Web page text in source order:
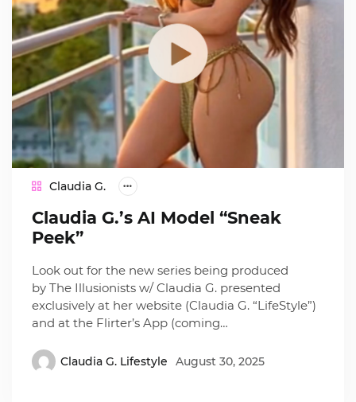
Claudia G.
Claudia G.’s AI Model “Sneak
Peek”
Look out for the new series being produced
by The Illusionists w/ Claudia G. presented
exclusively at her website (Claudia G. “LifeStyle”)
and at the Flirter’s App (coming…
Claudia G. Lifestyle August 30, 2025